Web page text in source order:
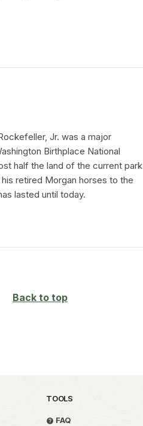
Jr. was a major
Birthplace National
half the land of the current park
retired Morgan horses to the
lasted until today.
Back to top
TOOLS
FAQ